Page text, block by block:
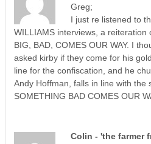
Greg;
I just re listened to
WILLIAMS interviews, a reiteration
BIG, BAD, COMES OUR WAY. I
asked kirby if they come for his
line for the confiscation, and he
Andy Hoffman, falls in line with the
SOMETHING BAD COMES OUR
Colin - 'the farmer